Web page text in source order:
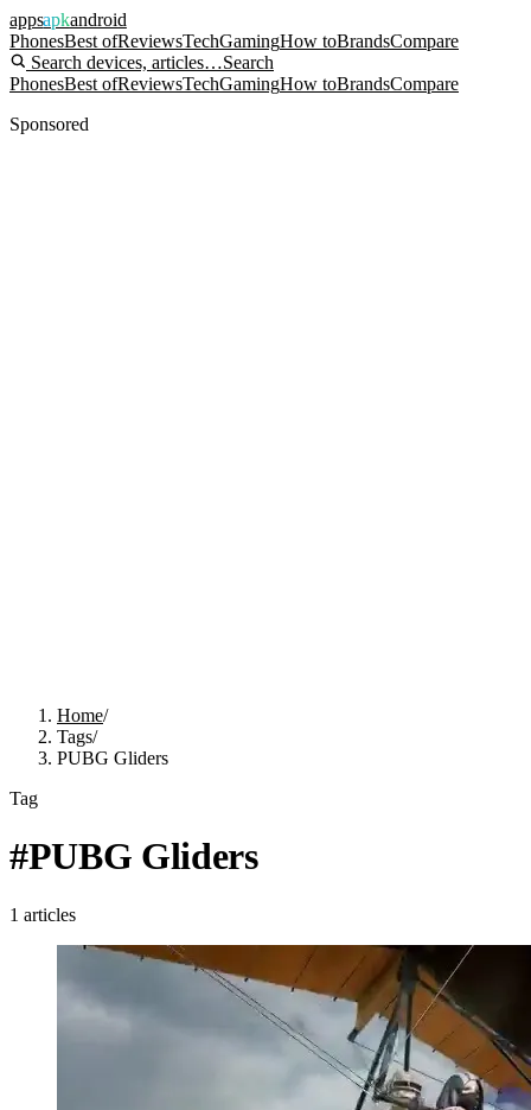
appsapkandroid
PhonesBest ofReviewsTechGamingHow toBrandsCompare
Search devices, articles…Search
PhonesBest ofReviewsTechGamingHow toBrandsCompare
Sponsored
Home/
Tags/
PUBG Gliders
Tag
#PUBG Gliders
1 articles